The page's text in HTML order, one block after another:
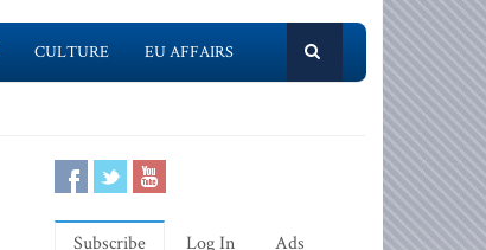
CULTURE EU AFFAIRS
Subscribe Log In Ads